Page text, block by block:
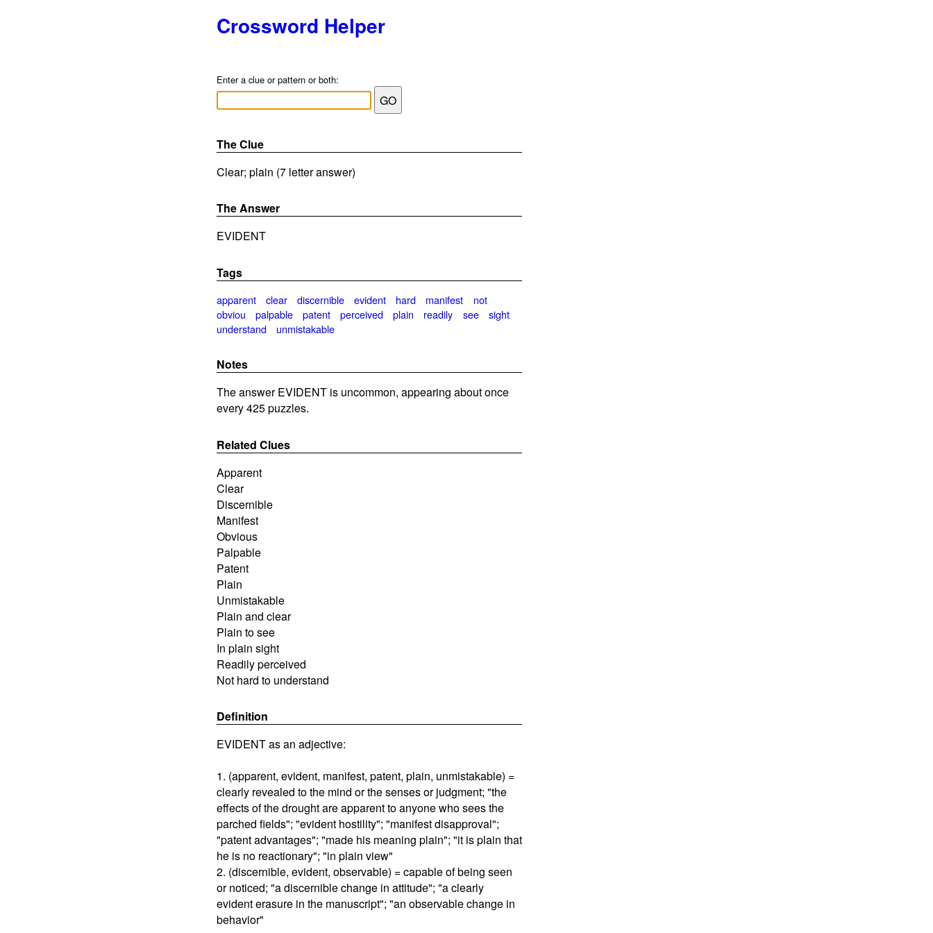
Crossword Helper
Enter a clue or pattern or both:
The Clue
Clear; plain (7 letter answer)
The Answer
EVIDENT
Tags
apparent clear discernible evident hard manifest
not
obviou
palpable patent perceived plain readily see
sight
understand
unmistakable
Notes
The answer EVIDENT is uncommon, appearing about once
every 425 puzzles.
Related Clues
Apparent
Clear
Discernible
Manifest
Obvious
Palpable
Patent
Plain
Unmistakable
Plain and clear
Plain to see
In plain sight
Readily perceived
Not hard to understand
Definition
EVIDENT as an adjective:
1. (apparent, evident, manifest, patent, plain, unmistakable) =
clearly revealed to the mind or the senses or judgment; "the
effects of the drought are apparent to anyone who sees the
parched fields"; "evident hostility"; "manifest disapproval";
"patent advantages"; "made his meaning plain"; "it is plain that
he is no reactionary"; "in plain view"
2. (discernible, evident, observable) = capable of being seen
or noticed; "a discernible change in attitude"; "a clearly
evident erasure in the manuscript"; "an observable change in
behavior"